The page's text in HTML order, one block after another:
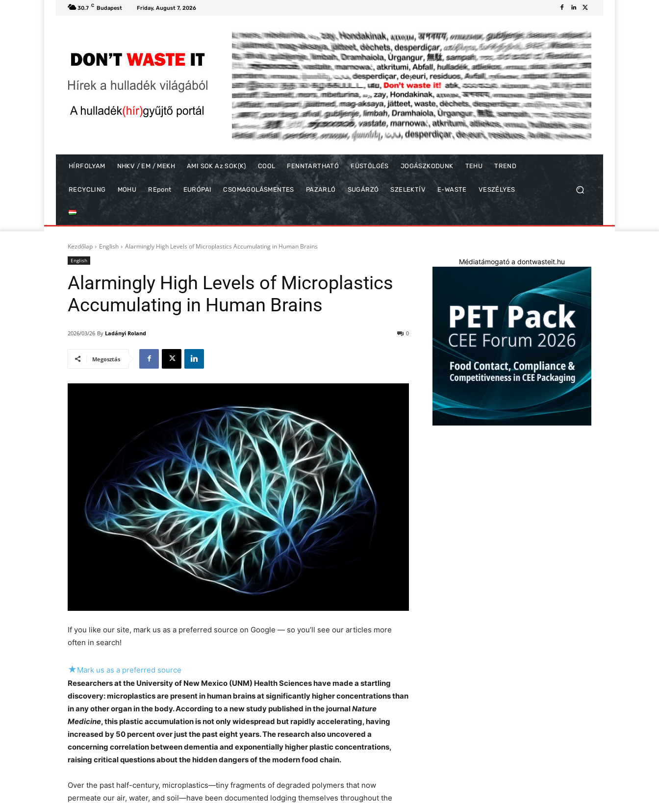
30.7 C Budapest Friday, August 7, 2026
HÍRFOLYAM NHKV / EM / MEKH AMI SOK Az SOK(K) COOL FENNTARTHATÓ FÜSTÖLGÉS JOGÁSZKODUNK TEHU TREND
RECYCLING MOHU REpont EURÓPAI CSOMAGOLÁSMENTES PAZARLÓ SUGÁRZÓ SZELEKTÍV E-WASTE VESZÉLYES
Kezdőlap English Alarmingly High Levels of Microplastics Accumulating in Human Brains
English
Alarmingly High Levels of Microplastics
Accumulating in Human Brains
2026/03/26 By Ladányi Roland 0
Megosztás
If you like our site, mark us as a preferred source on Google — so you’ll see our articles more
often in search!
★Mark us as a preferred source
Researchers at the University of New Mexico (UNM) Health Sciences have made a startling
discovery: microplastics are present in human brains at significantly higher concentrations than
in any other organ in the body. According to a new study published in the journalNature
Medicine, this plastic accumulation is not only widespread but rapidly accelerating, having
increased by 50 percent over just the past eight years. The research also uncovered a
concerning correlation between dementia and exponentially higher plastic concentrations,
raising critical questions about the hidden dangers of the modern food chain.
Over the past half-century, microplastics—tiny fragments of degraded polymers that now
permeate our air, water, and soil—have been documented lodging themselves throughout the
Médiatámogató a dontwasteit.hu